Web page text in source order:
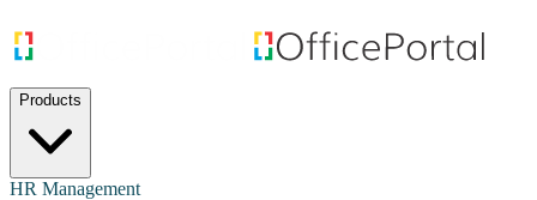
Products
HR Management